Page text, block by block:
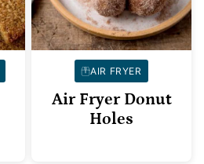
AIR FRYER
Air Fryer Donut
Holes